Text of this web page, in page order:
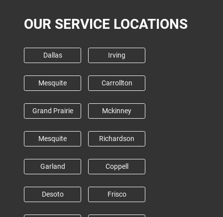
OUR SERVICE LOCATIONS
Dallas Irving
Mesquite Carrollton
Grand Prairie Mckinney
Mesquite Richardson
Garland Coppell
Desoto Frisco